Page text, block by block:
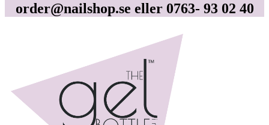
order@nailshop.se eller 0763- 93 02 40